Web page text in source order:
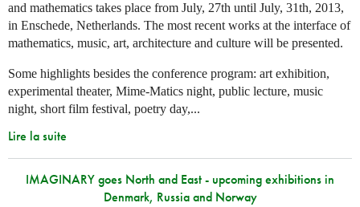
and mathematics takes place from July, 27th until July, 31th, 2013,
in Enschede, Netherlands. The most recent works at the interface of
mathematics, music, art, architecture and culture will be presented.
Some highlights besides the conference program: art exhibition,
experimental theater, Mime-Matics night, public lecture, music
night, short film festival, poetry day,...
Lire la suite
IMAGINARY goes North and East - upcoming exhibitions in
Denmark, Russia and Norway